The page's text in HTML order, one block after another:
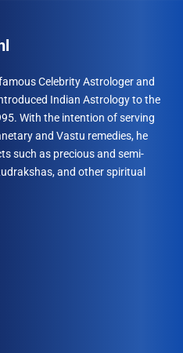
Celebrity Astrologer and
Indian Astrology to the
With the intention of serving
and Vastu remedies, he
such as precious and semi-
and other spiritual